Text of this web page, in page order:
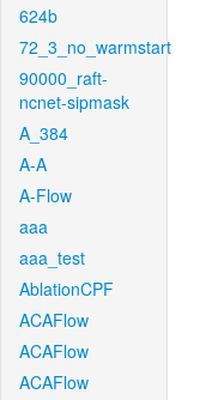
624b
72_3_no_warmstart
90000_raft-
ncnet-sipmask
A_384
A-A
A-Flow
aaa
aaa_test
AblationCPF
ACAFlow
ACAFlow
ACAFlow